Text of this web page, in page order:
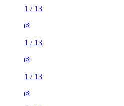
1 / 13
1 / 13
1 / 13